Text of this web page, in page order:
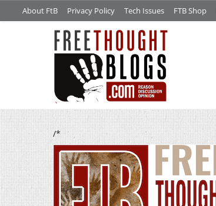
About FtB Privacy Policy Tech Issues FTB Shop
/*